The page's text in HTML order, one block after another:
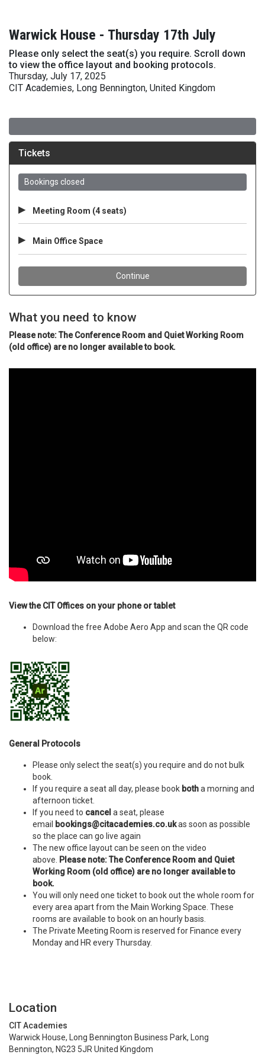
Warwick House - Thursday 17th July
Please only select the seat(s) you require. Scroll down
to view the office layout and booking protocols.
Thursday, July 17, 2025
CIT Academies, Long Bennington, United Kingdom
What you need to know
Please note: The Conference Room and Quiet Working Room
(old office) are no longer available to book.
View the CIT Offices on your phone or tablet
Download the free Adobe Aero App and scan the QR code
below:
General Protocols
Please only select the seat(s) you require and do not bulk
book.
If you require a seat all day, please book botha morning and
afternoon ticket.
If you need to cancel a seat, please
email bookings@citacademies.co.ukas soon as possible
so the place can go live again
The new office layout can be seen on the video
above. Please note: The Conference Room and Quiet
Working Room (old office) are no longer available to
book.
You will only need one ticket to book out the whole room for
every area apart from the Main Working Space. These
rooms are available to book on an hourly basis.
The Private Meeting Room is reserved for Finance every
Monday and HR every Thursday.
Location
CIT Academies
Warwick House, Long Bennington Business Park, Long
Bennington, NG23 5JR United Kingdom